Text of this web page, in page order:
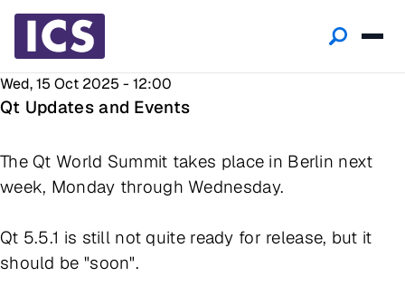
Wed, 15 Oct 2025 - 12:00
Qt Updates and Events
The Qt World Summit takes place in Berlin next
week, Monday through Wednesday.
Qt 5.5.1 is still not quite ready for release, but it
should be "soon".